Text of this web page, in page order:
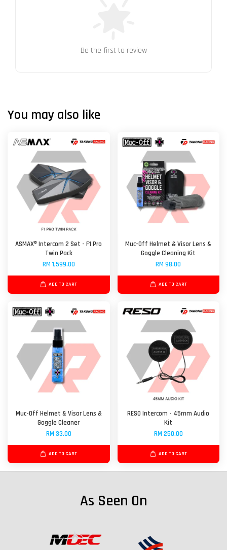
Be the first to review
You may also like
ASMAX® Intercom 2 Set - F1 Pro
Twin Pack
RM 1,599.00
ADD TO CART
Muc-Off Helmet & Visor Lens &
Goggle Cleaning Kit
RM 98.00
ADD TO CART
Muc-Off Helmet & Visor Lens &
Goggle Cleaner
RM 33.00
ADD TO CART
RESO Intercom - 45mm Audio
Kit
RM 250.00
ADD TO CART
As Seen On